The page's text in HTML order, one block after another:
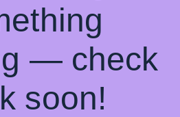
— check
soon!